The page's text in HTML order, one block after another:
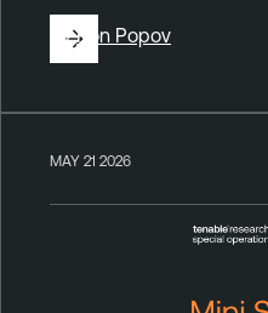
ByRon Popov
MAY 21 2026